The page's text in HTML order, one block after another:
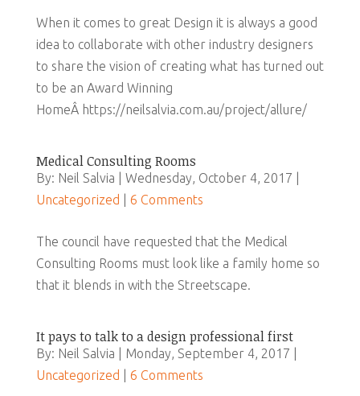
When it comes to great Design it is always a good
idea to collaborate with other industry designers
to share the vision of creating what has turned out
to be an Award Winning
HomeÂ https://neilsalvia.com.au/project/allure/
Medical Consulting Rooms
By: Neil Salvia | Wednesday, October 4, 2017 |
Uncategorized
6 Comments
The council have requested that the Medical
Consulting Rooms must look like a family home so
that it blends in with the Streetscape.
It pays to talk to a design professional first
By: Neil Salvia | Monday, September 4, 2017 |
Uncategorized
6 Comments